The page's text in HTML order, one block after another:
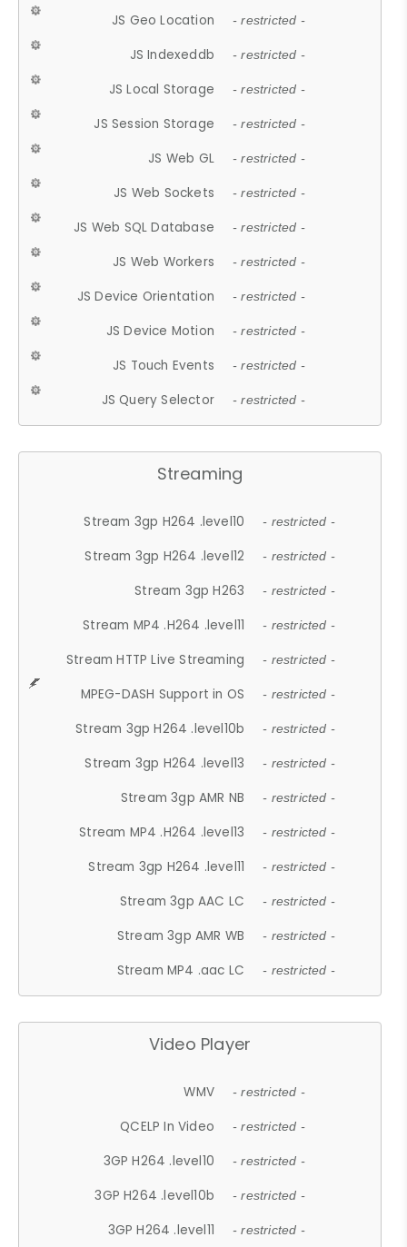
JS Geo Location - restricted -
JS Indexeddb - restricted -
JS Local Storage - restricted -
JS Session Storage - restricted -
JS Web GL - restricted -
JS Web Sockets - restricted -
JS Web SQL Database - restricted -
JS Web Workers - restricted -
JS Device Orientation - restricted -
JS Device Motion - restricted -
JS Touch Events - restricted -
JS Query Selector - restricted -
Streaming
Stream 3gp H264 .level10 - restricted -
Stream 3gp H264 .level12 - restricted -
Stream 3gp H263 - restricted -
Stream MP4 .H264 .level11 - restricted -
Stream HTTP Live Streaming - restricted -
MPEG-DASH Support in OS - restricted -
Stream 3gp H264 .level10b - restricted -
Stream 3gp H264 .level13 - restricted -
Stream 3gp AMR NB - restricted -
Stream MP4 .H264 .level13 - restricted -
Stream 3gp H264 .level11 - restricted -
Stream 3gp AAC LC - restricted -
Stream 3gp AMR WB - restricted -
Stream MP4 .aac LC - restricted -
Video Player
WMV - restricted -
QCELP In Video - restricted -
3GP H264 .level10 - restricted -
3GP H264 .level10b - restricted -
3GP H264 .level11 - restricted -